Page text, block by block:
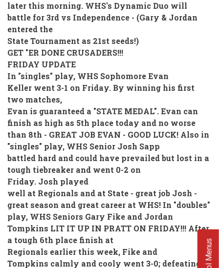
later this morning. WHS's Dynamic Duo will
battle for 3rd vs Independence - (Gary & Jordan
entered the
State Tournament as 21st seeds!)
GET "ER DONE CRUSADERS!!!
FRIDAY UPDATE
In "singles" play, WHS Sophomore Evan
Keller went 3-1 on Friday. By winning his first
two matches,
Evan is guaranteed a "STATE MEDAL". Evan can
finish as high as 5th place today and no worse
than 8th - GREAT JOB EVAN - GOOD LUCK! Also in
"singles" play, WHS Senior Josh Sapp
battled hard and could have prevailed but lost in a
tough tiebreaker and went 0-2 on
Friday. Josh played
well at Regionals and at State - great job Josh -
great season and great career at WHS! In "doubles"
play, WHS Seniors Gary Fike and Jordan
Tompkins LIT IT UP IN PRATT ON FRIDAY!!! After
a tough 6th place finish at
Regionals earlier this week, Fike and
Tompkins calmly and cooly went 3-0; defeating